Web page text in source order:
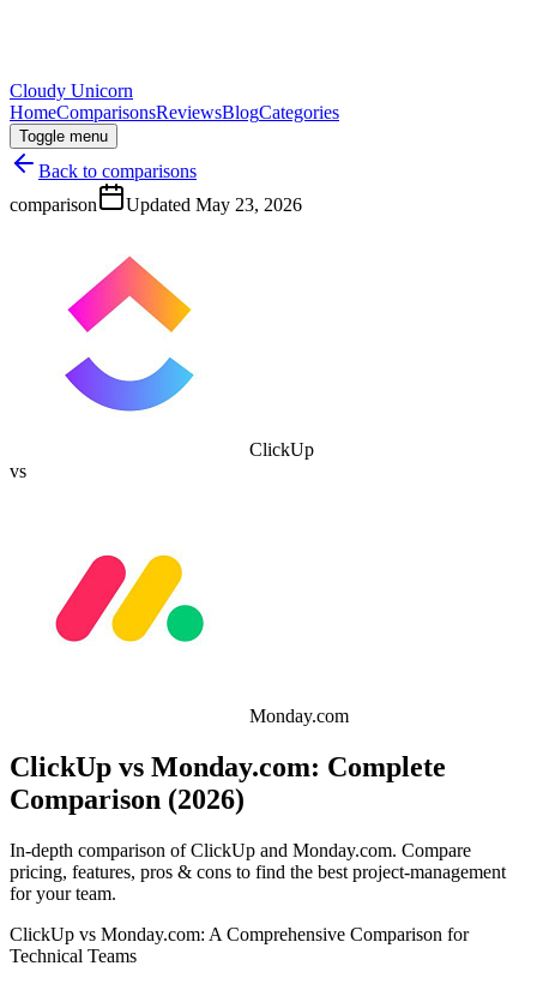
Cloudy Unicorn
HomeComparisonsReviewsBlogCategories
Toggle menu
Back to comparisons
comparison
Updated May 23, 2026
ClickUp
vs
Monday.com
ClickUp vs Monday.com: Complete
Comparison (2026)
In-depth comparison of ClickUp and Monday.com. Compare
pricing, features, pros & cons to find the best project-management
for your team.
ClickUp vs Monday.com: A Comprehensive Comparison for
Technical Teams